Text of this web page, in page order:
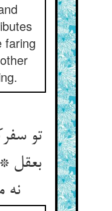
faring
تو
بعقل
نه